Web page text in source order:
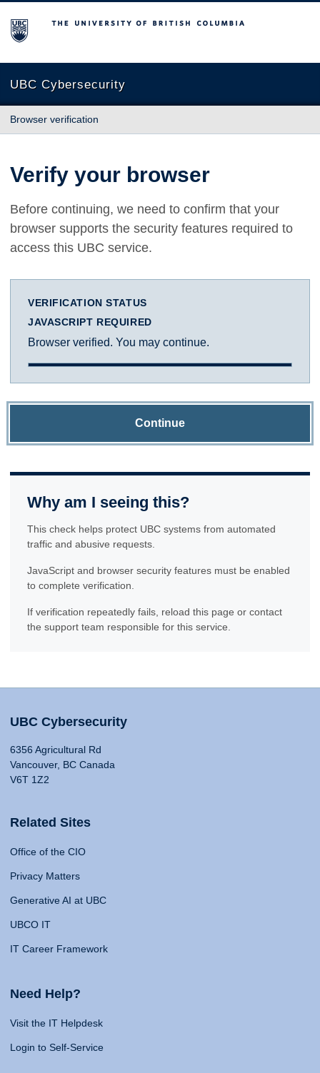
The University of British Columbia
UBC Cybersecurity
Browser verification
Verify your browser
Before continuing, we need to confirm that your
browser supports the security features required to
access this UBC service.
VERIFICATION STATUS
JAVASCRIPT REQUIRED
Browser verified. You may continue.
Continue
Why am I seeing this?
This check helps protect UBC systems from automated
traffic and abusive requests.
JavaScript and browser security features must be enabled
to complete verification.
If verification repeatedly fails, reload this page or contact
the support team responsible for this service.
UBC Cybersecurity
6356 Agricultural Rd
Vancouver, BC Canada
V6T 1Z2
Related Sites
Office of the CIO
Privacy Matters
Generative AI at UBC
UBCO IT
IT Career Framework
Need Help?
Visit the IT Helpdesk
Login to Self-Service